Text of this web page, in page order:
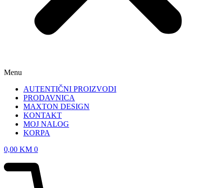
Menu
AUTENTIČNI PROIZVODI
PRODAVNICA
MAXTON DESIGN
KONTAKT
MOJ NALOG
KORPA
0,00 KM 0